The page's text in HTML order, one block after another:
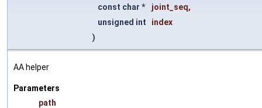
const char *
joint_seq,
unsigned int
index
)
AA helper
Parameters
path